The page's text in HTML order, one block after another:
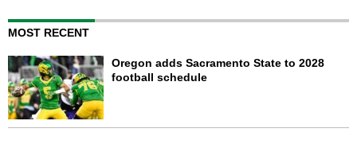
MOST RECENT
Oregon adds Sacramento State to 2028
football schedule